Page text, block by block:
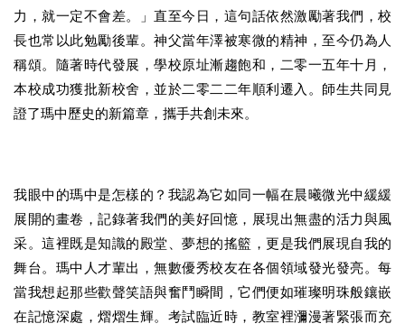
力，就一定不會差。」直至今日，這句話依然激勵著我們，校
長也常以此勉勵後輩。神父當年澤被寒微的精神，至今仍為人
稱頌。隨著時代發展，學校原址漸趨飽和，二零一五年十月，
本校成功獲批新校舍，並於二零二二年順利遷入。師生共同見
證了瑪中歷史的新篇章，攜手共創未來。
我眼中的瑪中是怎樣的？我認為它如同一幅在晨曦微光中緩緩
展開的畫卷，記錄著我們的美好回憶，展現出無盡的活力與風
采。這裡既是知識的殿堂、夢想的搖籃，更是我們展現自我的
舞台。瑪中人才輩出，無數優秀校友在各個領域發光發亮。每
當我想起那些歡聲笑語與奮鬥瞬間，它們便如璀璨明珠般鑲嵌
在記憶深處，熠熠生輝。考試臨近時，教室裡瀰漫著緊張而充